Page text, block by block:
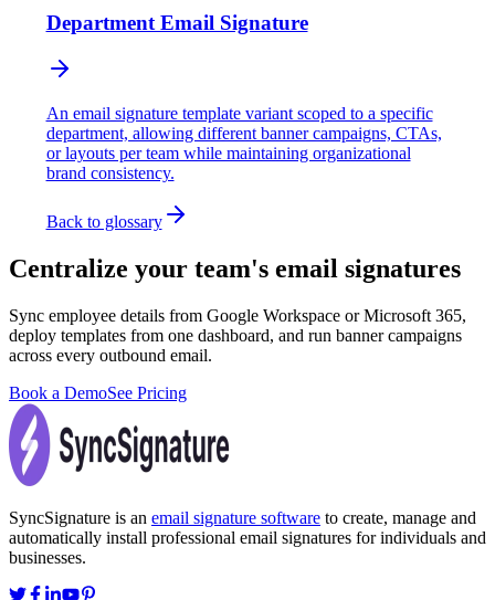
Department Email Signature
An email signature template variant scoped to a specific
department, allowing different banner campaigns, CTAs,
or layouts per team while maintaining organizational
brand consistency.
Back to glossary
Centralize your team's email signatures
Sync employee details from Google Workspace or Microsoft 365,
deploy templates from one dashboard, and run banner campaigns
across every outbound email.
Book a DemoSee Pricing
SyncSignature is an email signature software to create, manage and
automatically install professional email signatures for individuals and
businesses.